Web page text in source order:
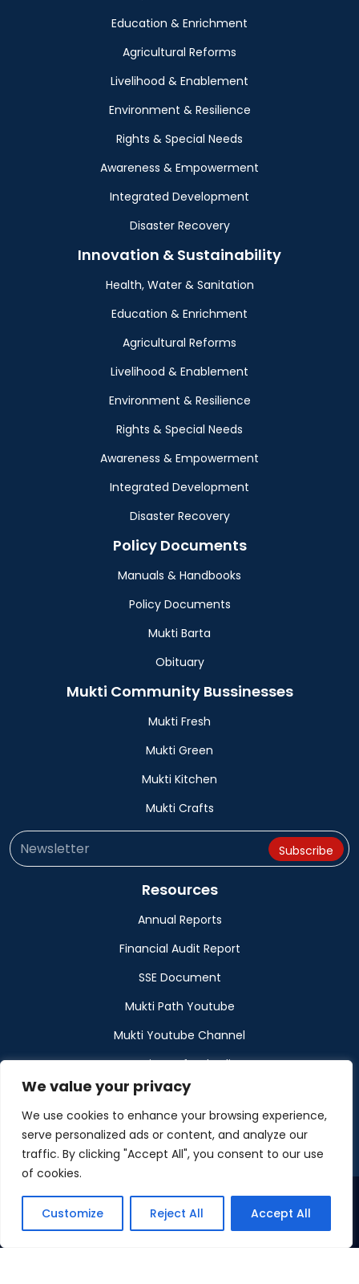
We value your privacy
We use cookies to enhance your browsing experience,
serve personalized ads or content, and analyze our
traffic. By clicking "Accept All", you consent to our use
of cookies.
Customize Reject All Accept All
Education & Enrichment
Agricultural Reforms
Livelihood & Enablement
Environment & Resilience
Rights & Special Needs
Awareness & Empowerment
Integrated Development
Disaster Recovery
Innovation & Sustainability
Health, Water & Sanitation
Education & Enrichment
Agricultural Reforms
Livelihood & Enablement
Environment & Resilience
Rights & Special Needs
Awareness & Empowerment
Integrated Development
Disaster Recovery
Policy Documents
Manuals & Handbooks
Policy Documents
Mukti Barta
Obituary
Mukti Community Bussinesses
Mukti Fresh
Mukti Green
Mukti Kitchen
Mukti Crafts
Resources
Annual Reports
Financial Audit Report
SSE Document
Mukti Path Youtube
Mukti Youtube Channel
Donation Refund Policy
Calendar
Muktangan